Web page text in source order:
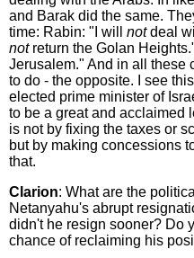
and Barak did the same.
time: Rabin: "I will notdeal
notreturn the Golan
Jerusalem." And in all these
to do - the opposite. I see
elected prime minister of
to be a great and acclaimed
is not by fixing the taxes or
but by making concessions
that.
Clarion: What are the
Netanyahu's abrupt
didn't he resign sooner? Do
chance of reclaiming his